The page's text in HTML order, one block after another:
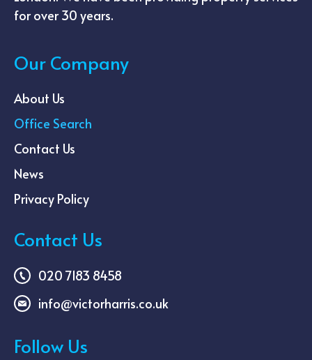
for over 30 years.
Our Company
About Us
Office Search
Contact Us
News
Privacy Policy
Contact Us
020 7183 8458
info@victorharris.co.uk
Follow Us